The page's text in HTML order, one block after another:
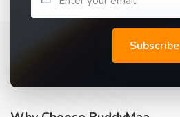
Subscribe